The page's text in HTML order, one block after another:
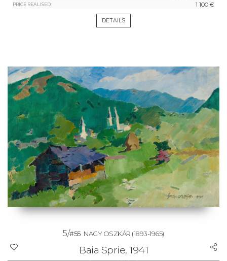
PRICE REALISED: 1 100 €
DETAILS
5/#55 NAGY OSZKÁR (1893-1965)
Baia Sprie, 1941